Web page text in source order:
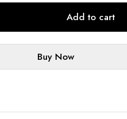
Add to cart
Buy Now